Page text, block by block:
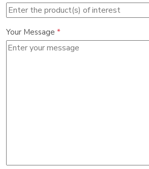
Your Message *